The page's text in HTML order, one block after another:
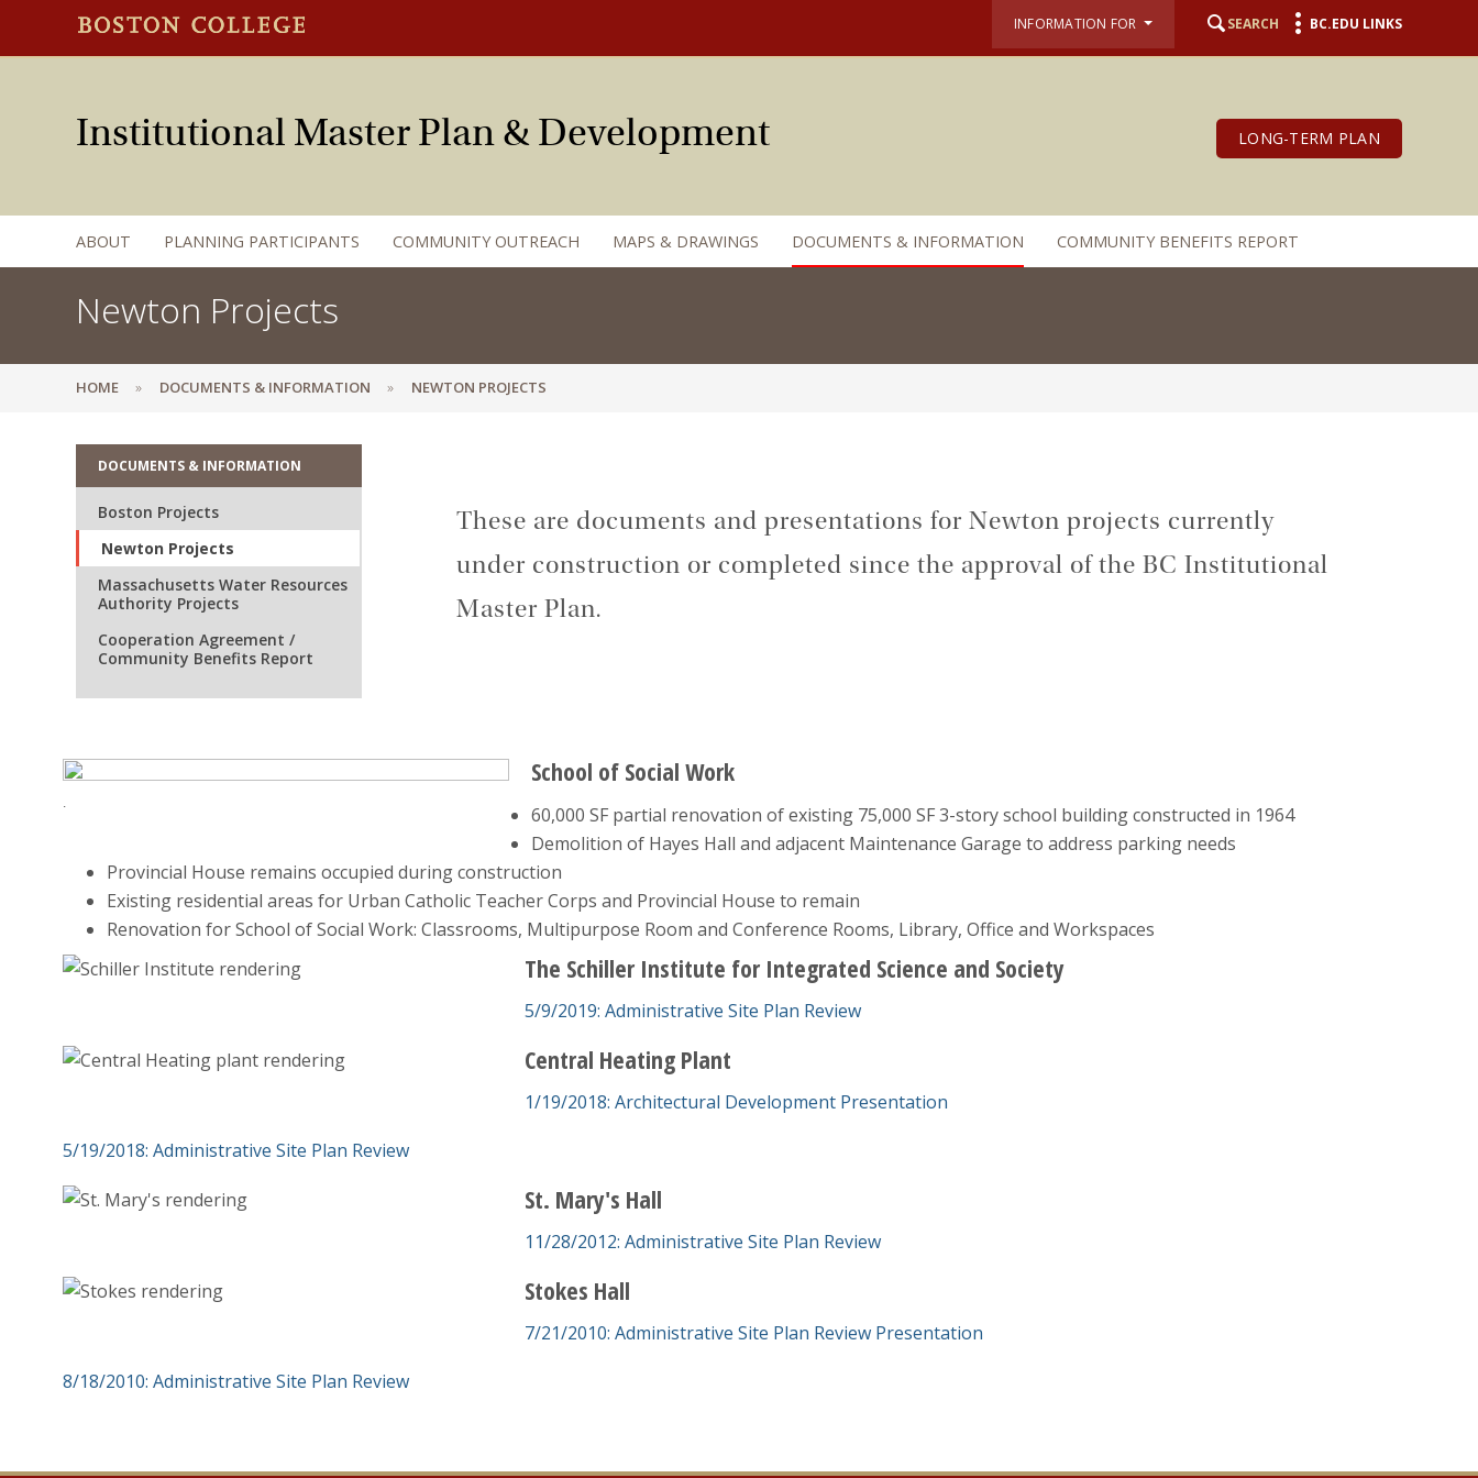
INFORMATION FOR SEARCH BC.EDU LINKS
Institutional Master Plan & Development LONG-TERM PLAN
ABOUT PLANNING PARTICIPANTS COMMUNITY OUTREACH MAPS & DRAWINGS DOCUMENTS & INFORMATION COMMUNITY BENEFITS REPORT
Newton Projects
HOME DOCUMENTS & INFORMATION NEWTON PROJECTS
DOCUMENTS & INFORMATION
Boston Projects
Newton Projects
Massachusetts Water Resources
Authority Projects
Cooperation Agreement /
Community Benefits Report
These are documents and presentations for Newton projects currently
under construction or completed since the approval of the BC Institutional
Master Plan.
.
School of Social Work
60,000 SF partial renovation of existing 75,000 SF 3-story school building constructed in 1964
Demolition of Hayes Hall and adjacent Maintenance Garage to address parking needs
Provincial House remains occupied during construction
Existing residential areas for Urban Catholic Teacher Corps and Provincial House to remain
Renovation for School of Social Work: Classrooms, Multipurpose Room and Conference Rooms, Library, Office and Workspaces
The Schiller Institute for Integrated Science and Society
5/9/2019: Administrative Site Plan Review
Central Heating Plant
1/19/2018: Architectural Development Presentation
5/19/2018: Administrative Site Plan Review
St. Mary's Hall
11/28/2012: Administrative Site Plan Review
Stokes Hall
7/21/2010: Administrative Site Plan Review Presentation
8/18/2010: Administrative Site Plan Review